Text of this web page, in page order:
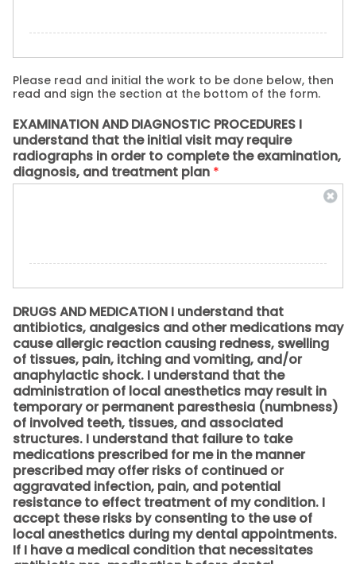
Please read and initial the work to be done below, then
read and sign the section at the bottom of the form.
EXAMINATION AND DIAGNOSTIC PROCEDURES I
understand that the initial visit may require
radiographs in order to complete the examination,
diagnosis, and treatment plan *
DRUGS AND MEDICATION I understand that
antibiotics, analgesics and other medications may
cause allergic reaction causing redness, swelling
of tissues, pain, itching and vomiting, and/or
anaphylactic shock. I understand that the
administration of local anesthetics may result in
temporary or permanent paresthesia (numbness)
of involved teeth, tissues, and associated
structures. I understand that failure to take
medications prescribed for me in the manner
prescribed may offer risks of continued or
aggravated infection, pain, and potential
resistance to effect treatment of my condition. I
accept these risks by consenting to the use of
local anesthetics during my dental appointments.
If I have a medical condition that necessitates